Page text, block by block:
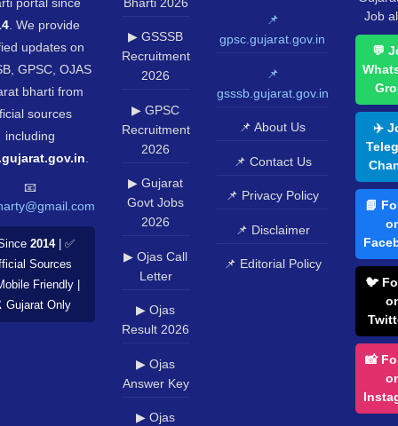
. We provide
updates on
GPSC, OJAS
bharti from
sources
including
📧
2014| ✅
Sources
Friendly |
Only
▶ GSSSB
Recruitment
2026
▶ GPSC
Recruitment
2026
▶ Gujarat
Govt Jobs
2026
▶ Ojas Call
Letter
▶ Ojas
Result 2026
▶ Ojas
Answer Key
▶ Ojas
📌
gpsc.gujarat.gov.in
📌
gsssb.gujarat.gov.in
📌 About Us
📌 Contact Us
📌 Privacy Policy
📌 Disclaimer
📌 Editorial Policy
Job
💬
✈️
📘
🐦
📸